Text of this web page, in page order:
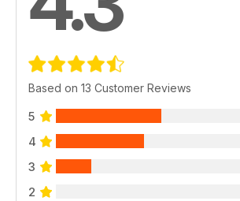
Based on 13 Customer Reviews
5
4
3
2